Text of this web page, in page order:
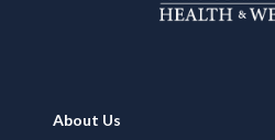
Navigation
About Us